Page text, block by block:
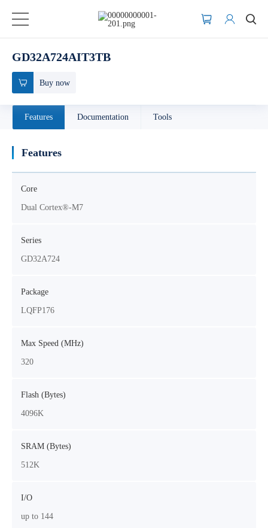
GD32A724AIT3TB
Buy now
Features Documentation Tools
Features
Core
Dual Cortex®-M7
Series
GD32A724
Package
LQFP176
Max Speed (MHz)
320
Flash (Bytes)
4096K
SRAM (Bytes)
512K
I/O
up to 144